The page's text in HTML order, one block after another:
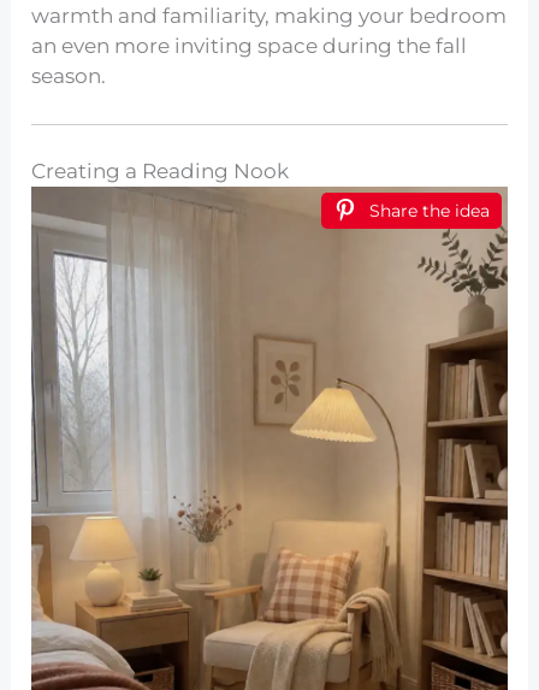
warmth and familiarity, making your bedroom
an even more inviting space during the fall
season.
Creating a Reading Nook
Share the idea